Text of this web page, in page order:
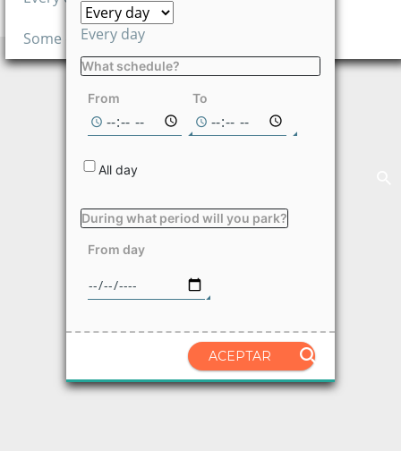
Not available on
the selected
Every day
What schedule?
From To
All day
During what period will you park?
From day
ACEPTAR
Some days